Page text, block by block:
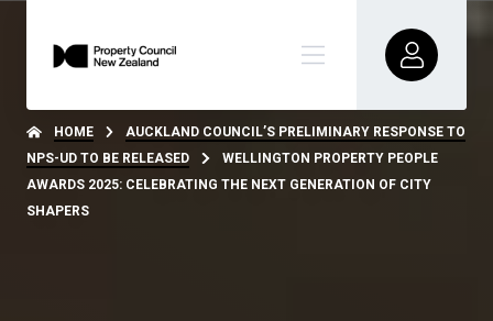
HOME
AUCKLAND COUNCIL’S PRELIMINARY RESPONSE TO
NPS-UD TO BE RELEASED
WELLINGTON PROPERTY PEOPLE
AWARDS 2025: CELEBRATING THE NEXT GENERATION OF CITY
SHAPERS